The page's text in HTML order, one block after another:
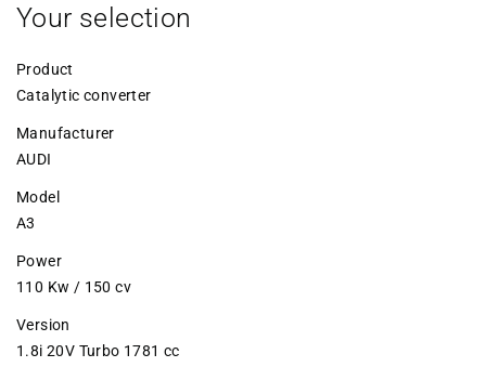
Your selection
Product
Catalytic converter
Manufacturer
AUDI
Model
A3
Power
110 Kw / 150 cv
Version
1.8i 20V Turbo 1781 cc